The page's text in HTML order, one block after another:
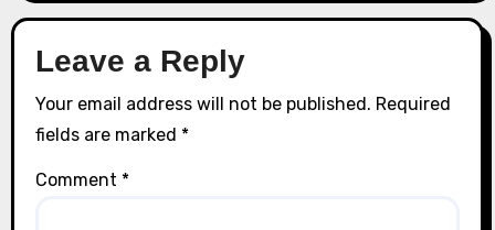
Leave a Reply
Your email address will not be published. Required
fields are marked *
Comment *